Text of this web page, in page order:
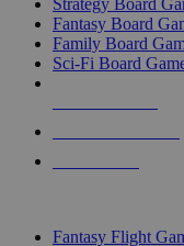
Strategy Board
Fantasy Board
Family Board
Sci-Fi Board
Fantasy Flight